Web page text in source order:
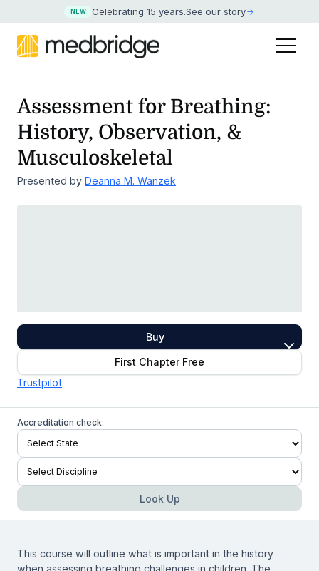
NEW Celebrating 15 years.See our story
Assessment for Breathing:
History, Observation, &
Musculoskeletal
Presented by Deanna M. Wanzek
Buy
First Chapter Free
Trustpilot
Accreditation check:
Look Up
This course will outline what is important in the history
when assessing breathing challenges in children. The